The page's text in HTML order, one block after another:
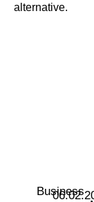
alternative.
Business